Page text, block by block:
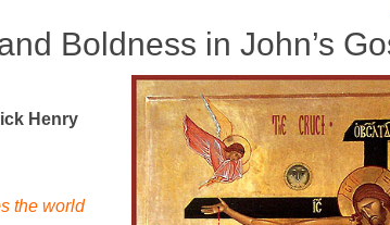
Boldness in John’s
Henry
the world